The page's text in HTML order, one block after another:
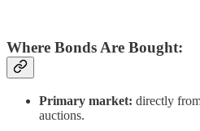
Where Bonds Are Bought:
Primary market: directly
auctions.